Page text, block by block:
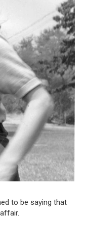
to be saying that